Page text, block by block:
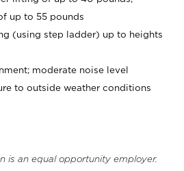
up to 55 pounds
(using step ladder) up to heights
moderate noise level
to outside weather conditions
is an equal opportunity employer.